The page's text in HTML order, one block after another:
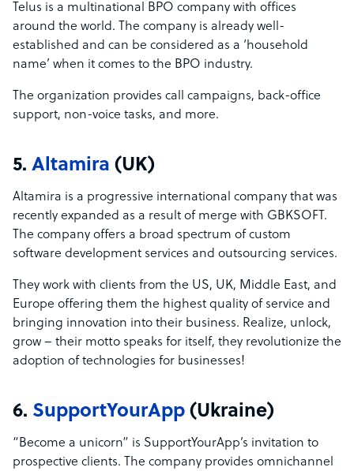
Telus is a multinational BPO company with offices
around the world. The company is already well-
established and can be considered as a ‘household
name’ when it comes to the BPO industry.
The organization provides call campaigns, back-office
support, non-voice tasks, and more.
5. Altamira (UK)
Altamira is a progressive international company that was
recently expanded as a result of merge with GBKSOFT.
The company offers a broad spectrum of custom
software development services and outsourcing services.
They work with clients from the US, UK, Middle East, and
Europe offering them the highest quality of service and
bringing innovation into their business. Realize, unlock,
grow – their motto speaks for itself, they revolutionize the
adoption of technologies for businesses!
6. SupportYourApp (Ukraine)
“Become a unicorn” is SupportYourApp’s invitation to
prospective clients. The company provides omnichannel